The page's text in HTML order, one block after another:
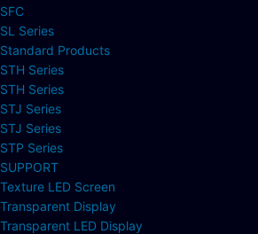
SFC
SL Series
Standard Products
STH Series
STH Series
STJ Series
STJ Series
STP Series
SUPPORT
Texture LED Screen
Transparent Display
Transparent LED Display